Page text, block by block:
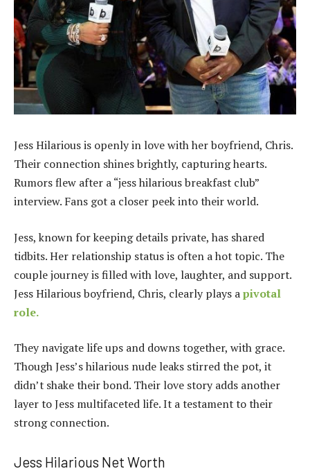
Jess Hilarious is openly in love with her boyfriend, Chris.
Their connection shines brightly, capturing hearts.
Rumors flew after a “jess hilarious breakfast club”
interview. Fans got a closer peek into their world.
Jess, known for keeping details private, has shared
tidbits. Her relationship status is often a hot topic. The
couple journey is filled with love, laughter, and support.
Jess Hilarious boyfriend, Chris, clearly plays apivotal
role.
They navigate life ups and downs together, with grace.
Though Jess’s hilarious nude leaks stirred the pot, it
didn’t shake their bond. Their love story adds another
layer to Jess multifaceted life. It a testament to their
strong connection.
Jess Hilarious Net Worth